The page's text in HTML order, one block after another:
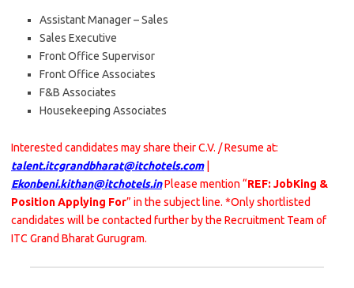
Assistant Manager – Sales
Sales Executive
Front Office Supervisor
Front Office Associates
F&B Associates
Housekeeping Associates
Interested candidates may share their C.V. / Resume at:
talent.itcgrandbharat@itchotels.com|
Ekonbeni.kithan@itchotels.inPlease mention “REF: JobKing &
Position Applying For” in the subject line. *Only shortlisted
candidates will be contacted further by the Recruitment Team of
ITC Grand Bharat Gurugram.